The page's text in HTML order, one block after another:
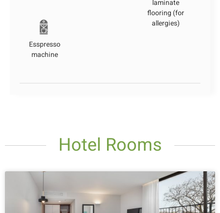
laminate
flooring (for
allergies)
Esspresso
machine
Hotel Rooms